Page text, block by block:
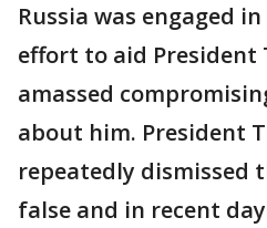
Russia was engaged
effort to aid President
amassed
about him. President
repeatedly dismissed
false and in recent